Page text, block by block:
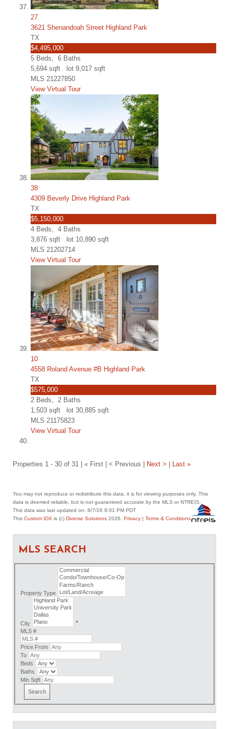
27
3621 Shenandoah Street Highland Park
TX
$4,495,000
5 Beds, 6 Baths
5,694 sqft lot 9,017 sqft
MLS 21227850
View Virtual Tour
38
4309 Beverly Drive Highland Park
TX
$5,150,000
4 Beds, 4 Baths
3,876 sqft lot 10,890 sqft
MLS 21202714
View Virtual Tour
10
4558 Roland Avenue #B Highland Park
TX
$575,000
2 Beds, 2 Baths
1,503 sqft lot 30,885 sqft
MLS 21175823
View Virtual Tour
Properties 1 - 30 of 31 | « First | < Previous | Next > | Last »
You may not reproduce or redistribute this data, it is for viewing purposes only. This
data is deemed reliable, but is not guaranteed accurate by the MLS or NTREIS.
This data was last updated on: 8/7/26 9:01 PM PDT
This Custom IDX is (c) Diverse Solutions 2026. Privacy | Terms & Conditions
MLS SEARCH
Property Type
City *
MLS #
Price From
To
Beds
Baths
Min Sqft